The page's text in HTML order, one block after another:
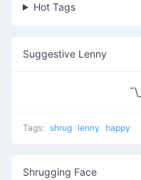
Hot Tags
Suggestive Lenny
Tags: shrug lenny happy
Shrugging Face